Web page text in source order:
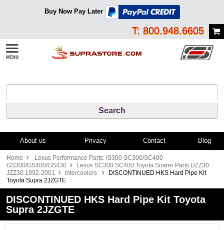
Buy Now Pay Later
T: 800.948.6605
About us Privacy Contact Blog
Home
Lexus Performance Parts: IS300 SC300/SC400
GS300/GS400/GS430
Lexus SC300 SC400 Toyota Soarer Parts UZZ30
JZZ30 1992-2001
Intercoolers
DISCONTINUED HKS Hard Pipe Kit
Toyota Supra 2JZGTE
DISCONTINUED HKS Hard Pipe Kit Toyota
Supra 2JZGTE